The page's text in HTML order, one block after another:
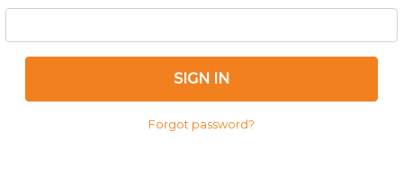
SIGN IN
Forgot password?